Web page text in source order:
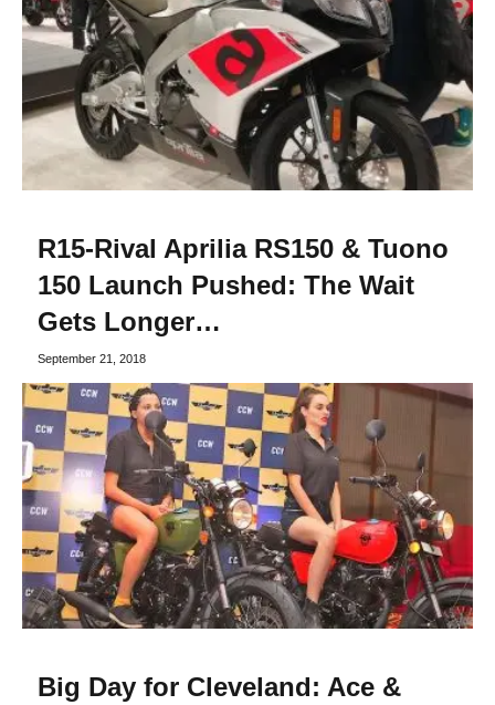
R15-Rival Aprilia RS150 & Tuono
150 Launch Pushed: The Wait
Gets Longer…
September 21, 2018
Big Day for Cleveland: Ace &